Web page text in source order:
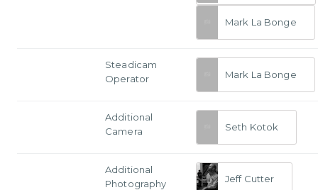
Mark La Bonge
Steadicam
Operator
Mark La Bonge
Additional
Camera
Seth Kotok
Additional
Photography
Jeff Cutter